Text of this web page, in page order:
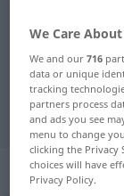
German-
"klar"
"klar"
„klar“
We Care
We and our716
data or unique
tracking
partners process
and ads you see
menu to change
clicking the
choices will have
Privacy Policy.